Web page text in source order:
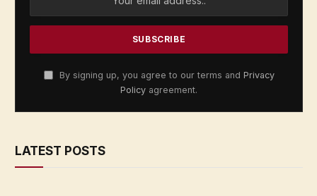
By signing up, you agree to our terms and Privacy
Policy agreement.
LATEST POSTS